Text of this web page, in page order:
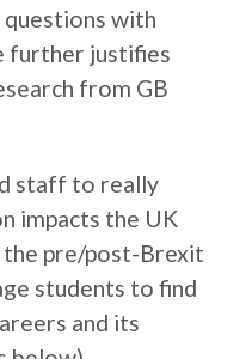
with
further justifies
from GB
staff to really
impacts the UK
the pre/post-Brexit
students to find
and its